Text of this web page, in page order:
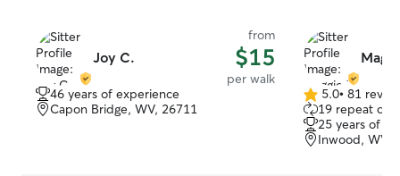
Joy C.
from
$15
per walk
46 years of experience
Capon Bridge, WV, 26711
5.0
out
of
5
5.0• 81
19 repeat
25 years of
Inwood, WV,